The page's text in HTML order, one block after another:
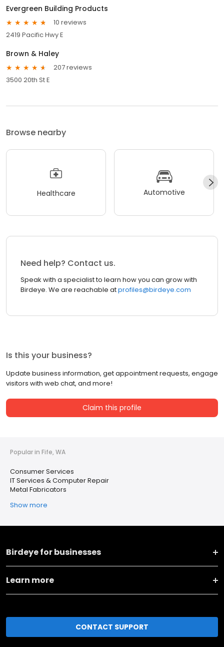
Evergreen Building Products
10 reviews
2419 Pacific Hwy E
Brown & Haley
207 reviews
3500 20th St E
Browse nearby
Healthcare Automotive
Need help? Contact us.
Speak with a specialist to learn how you can grow with
Birdeye. We are reachable atprofiles@birdeye.com
Is this your business?
Update business information, get appointment requests, engage
visitors with web chat, and more!
Claim this profile
Popular in Fife, WA
Consumer Services
IT Services & Computer Repair
Metal Fabricators
Show more
Birdeye for businesses
Learn more
CONTACT SUPPORT